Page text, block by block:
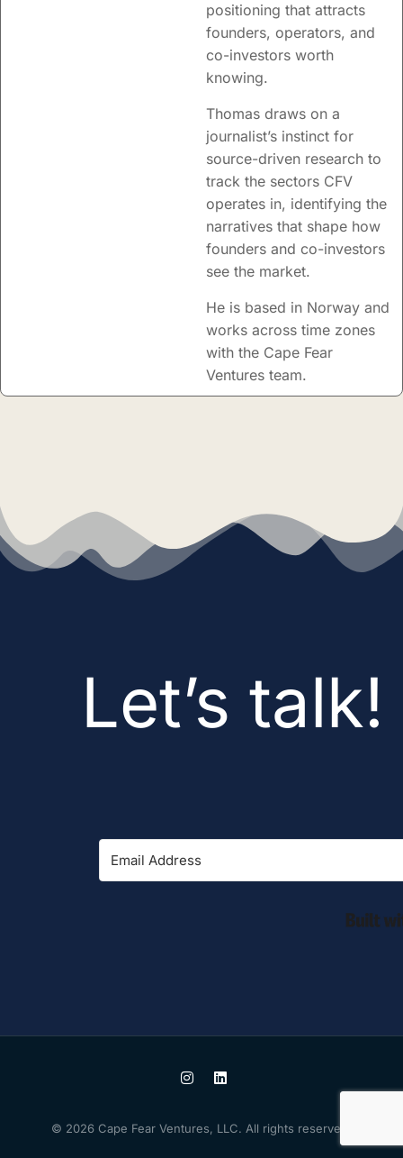
positioning that attracts
founders, operators, and
co-investors worth
knowing.
Thomas draws on a
journalist’s instinct for
source-driven research to
track the sectors CFV
operates in, identifying the
narratives that shape how
founders and co-investors
see the market.
He is based in Norway and
works across time zones
with the Cape Fear
Ventures team.
Let’s talk!
© 2026 Cape Fear Ventures, LLC. All rights reserved.